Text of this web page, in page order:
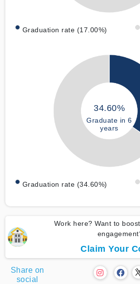
Graduation rate (17.00%)
34.60%
Graduate in 6
years
Graduation rate (34.60%)
Work here? Want to
Claim Your
Share on
social